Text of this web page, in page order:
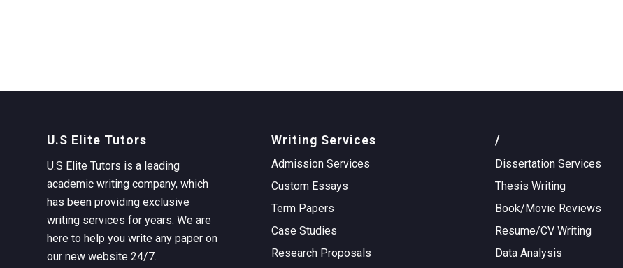
U.S Elite Tutors
U.S Elite Tutors is a leading
academic writing company, which
has been providing exclusive
writing services for years. We are
here to help you write any paper on
our new website 24/7.
Writing Services
Admission Services
Custom Essays
Term Papers
Case Studies
Research Proposals
/
Dissertation Services
Thesis Writing
Book/Movie Reviews
Resume/CV Writing
Data Analysis